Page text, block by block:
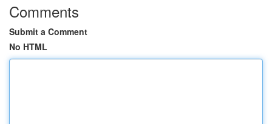
Comments
Submit a Comment
No HTML